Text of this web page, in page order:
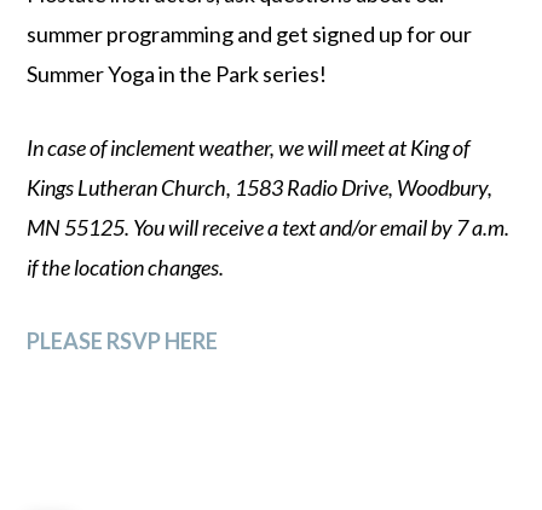
summer programming and get signed up for our
Summer Yoga in the Park series!
In case of inclement weather, we will meet at King of
Kings Lutheran Church, 1583 Radio Drive, Woodbury,
MN 55125. You will receive a text and/or email by 7 a.m.
if the location changes.
PLEASE RSVP HERE